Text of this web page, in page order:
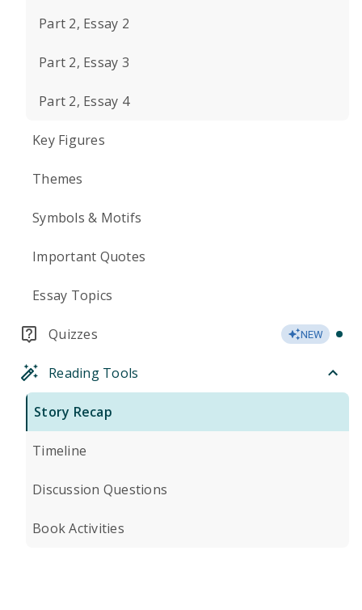
Part 2, Essay 2
Part 2, Essay 3
Part 2, Essay 4
Key Figures
Themes
Symbols & Motifs
Important Quotes
Essay Topics
Quizzes NEW
Reading Tools
Story Recap
Timeline
Discussion Questions
Book Activities